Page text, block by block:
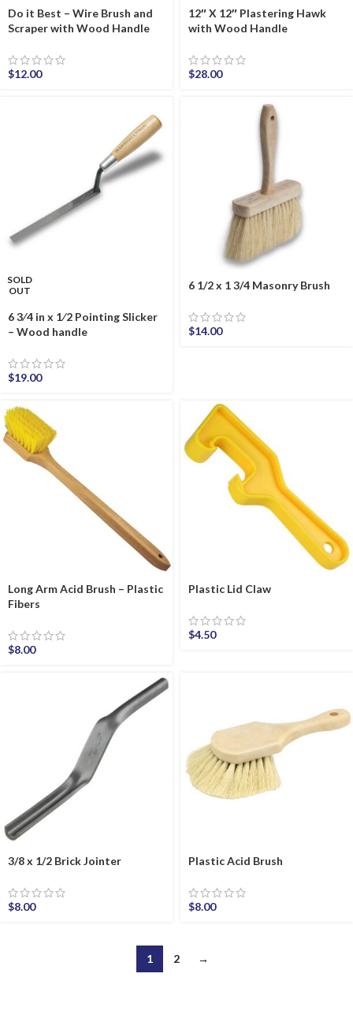
Do it Best – Wire Brush and
Scraper with Wood Handle
$12.00
12″ X 12″ Plastering Hawk
with Wood Handle
$28.00
SOLD
OUT
6 3⁄4 in x 1⁄2 Pointing Slicker
– Wood handle
$19.00
6 1/2 x 1 3/4 Masonry Brush
$14.00
Long Arm Acid Brush – Plastic
Fibers
$8.00
Plastic Lid Claw
$4.50
3/8 x 1/2 Brick Jointer
$8.00
Plastic Acid Brush
$8.00
1 2 →